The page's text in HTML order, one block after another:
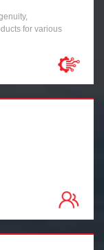
for various